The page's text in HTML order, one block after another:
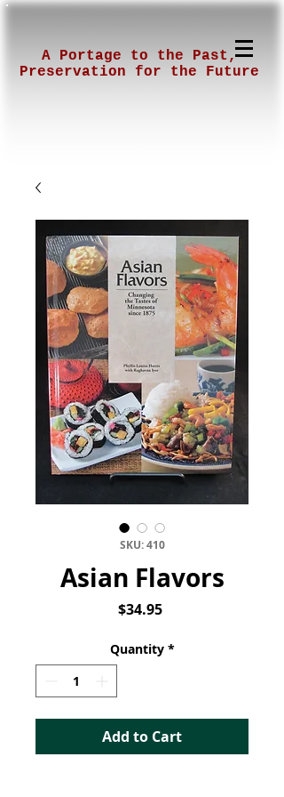
A Portage to the Past,
Preservation for the Future
SKU: 410
Asian Flavors
$34.95Price
Quantity *
Add to Cart